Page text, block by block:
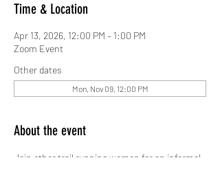
Time & Location
Apr 13, 2026, 12:00 PM – 1:00 PM
Zoom Event
Other dates
Mon, Nov 09, 12:00 PM
About the event
Join other trail running women for an informal,